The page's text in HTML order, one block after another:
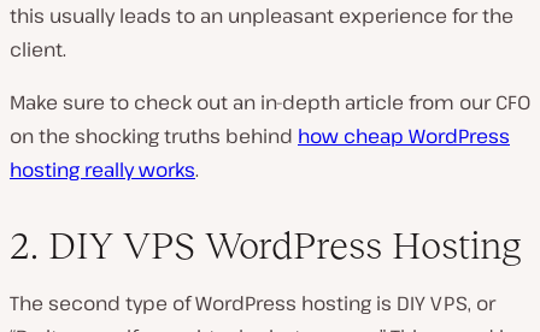
this usually leads to an unpleasant experience for the
client.
Make sure to check out an in-depth article from our CFO
on the shocking truths behind how cheap WordPress
hosting really works.
2. DIY VPS WordPress Hosting
The second type of WordPress hosting is DIY VPS, or